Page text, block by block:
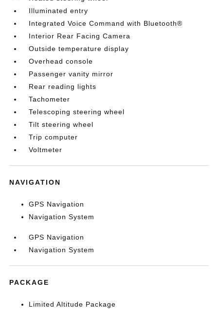
Illuminated entry
Integrated Voice Command with Bluetooth®
Interior Rear Facing Camera
Outside temperature display
Overhead console
Passenger vanity mirror
Rear reading lights
Tachometer
Telescoping steering wheel
Tilt steering wheel
Trip computer
Voltmeter
NAVIGATION
GPS Navigation
Navigation System
GPS Navigation
Navigation System
PACKAGE
Limited Altitude Package